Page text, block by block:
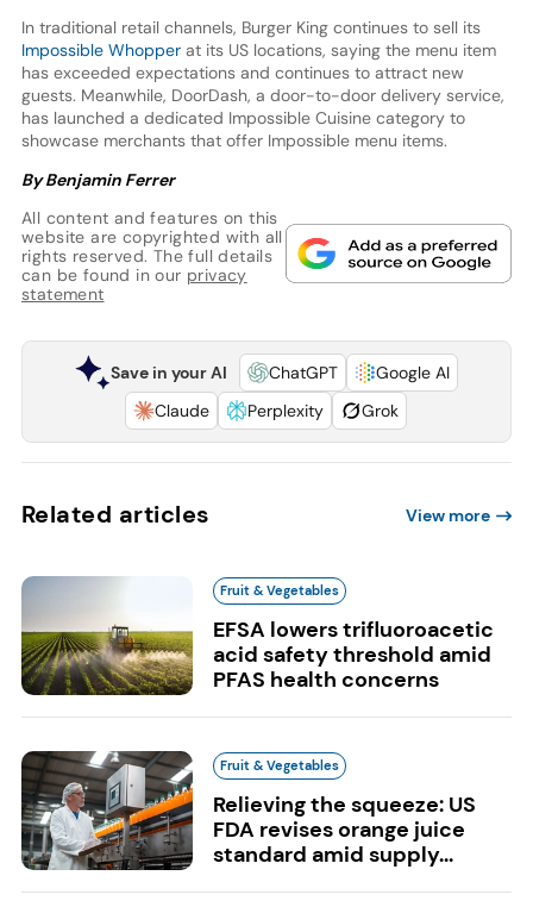
In traditional retail channels, Burger King continues to sell its
Impossible Whopperat its US locations, saying the menu item
has exceeded expectations and continues to attract new
guests. Meanwhile, DoorDash, a door-to-door delivery service,
has launched a dedicated Impossible Cuisine category to
showcase merchants that offer Impossible menu items.
By Benjamin Ferrer
All content and features on this
website are copyrighted with all
rights reserved. The full details
can be found in our privacy
statement
Save in your AI ChatGPT
Google AI
Claude
Perplexity Grok
Related articles View more
Fruit & Vegetables
EFSA lowers trifluoroacetic
acid safety threshold amid
PFAS health concerns
Fruit & Vegetables
Relieving the squeeze: US
FDA revises orange juice
standard amid supply...